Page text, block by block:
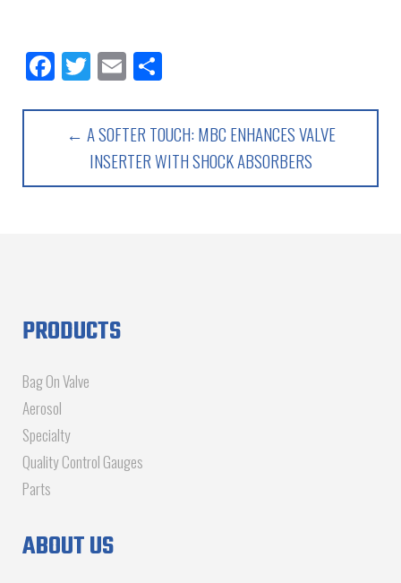
Facebook
Twitter
Email
← A SOFTER TOUCH: MBC ENHANCES VALVE
INSERTER WITH SHOCK ABSORBERS
PRODUCTS
Bag On Valve
Aerosol
Specialty
Quality Control Gauges
Parts
ABOUT US